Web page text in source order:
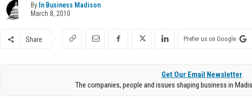
By In Business Madison
March 8, 2010
Share Prefer us on Google
Get Our Email Newsletter
The companies, people and issues shaping business in